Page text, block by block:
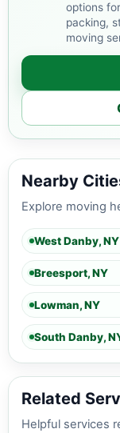
options
packing,
moving
Nearby
Explore moving
West Danby, NY
Breesport, NY
Lowman, NY
South Danby,
Related
Helpful services